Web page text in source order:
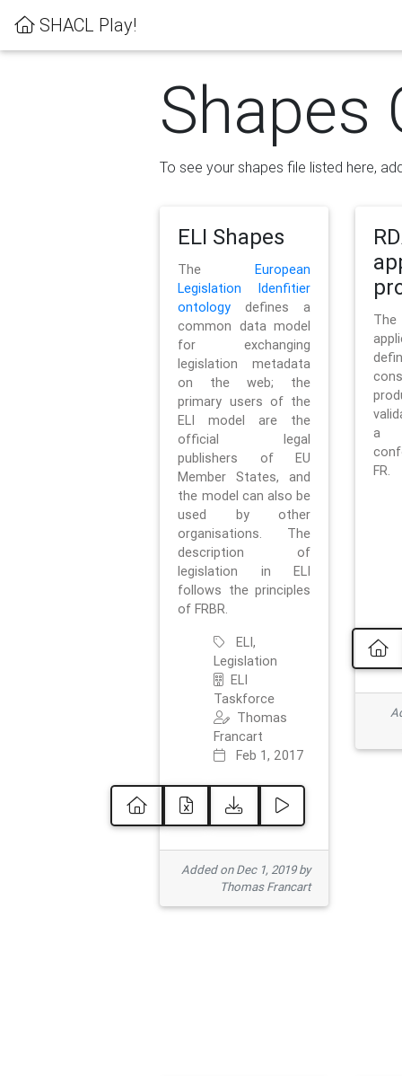
SHACL Play!
Shapes
To see your shapes file listed here,
ELI Shapes
TheEuropean
Legislation Idenfitier
ontology defines a
common data model
for exchanging
legislation metadata
on the web; the
primary users of the
ELI model are the
official legal
publishers of EU
Member States, and
the model can also be
used by other
organisations. The
description of
legislation in ELI
follows the principles
of FRBR.
ELI,
Legislation
ELI
Taskforce
Thomas
Francart
Feb 1, 2017
Added on Dec 1, 2019 by
Thomas Francart
a
FR.